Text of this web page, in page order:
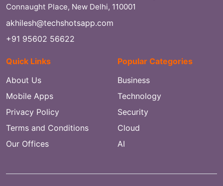
Connaught Place, New Delhi, 110001
akhilesh@techshotsapp.com
+91 95602 56622
Quick Links
About Us
Mobile Apps
Privacy Policy
Terms and Conditions
Our Offices
Popular Categories
Business
Technology
Security
Cloud
AI